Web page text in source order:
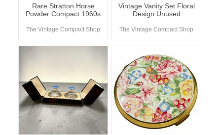
Rare Stratton Horse
Powder Compact 1960s
The Vintage Compact Shop
Vintage Vanity Set Floral
Design Unused
The Vintage Compact Shop